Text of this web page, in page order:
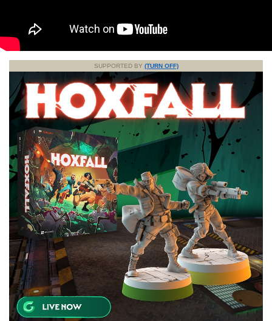
SUPPORTED BY (TURN OFF)